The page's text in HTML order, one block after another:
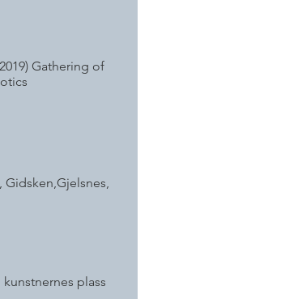
Gathering of
plass